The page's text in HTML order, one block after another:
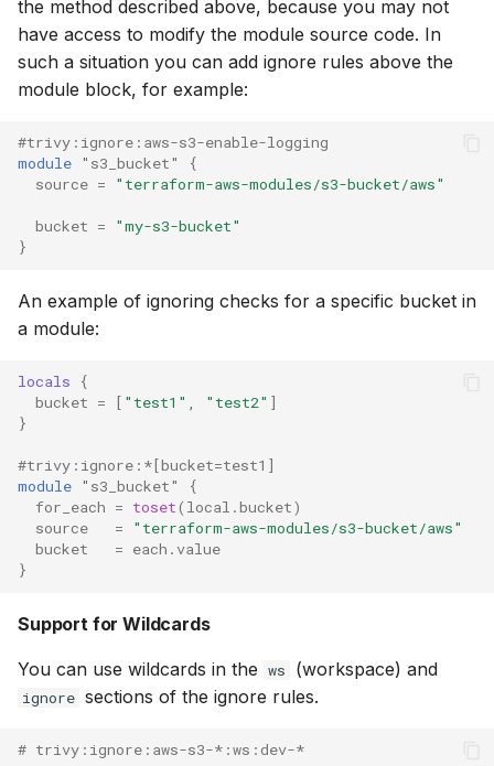
the method described above, because you may not
have access to modify the module source code. In
such a situation you can add ignore rules above the
module block, for example:
#trivy:ignore:aws-s3-enable-logging
module "s3_bucket"
{
source = "terraform-aws-modules/s3-bucket/aws"
bucket =
"my-s3-bucket"
}
An example of ignoring checks for a specific bucket in
a module:
locals
{
bucket = [ "test1", "test2" ]
}
#trivy:ignore:*[bucket=test1]
module "s3_bucket"
{
for_each = toset( local.bucket)
source
=
"terraform-aws-modules/s3-bucket/aws"
bucket
= each.value
}
Support for Wildcards
You can use wildcards in the ws (workspace) and
ignore sections of the ignore rules.
# trivy:ignore:aws-s3-*:ws:dev-*